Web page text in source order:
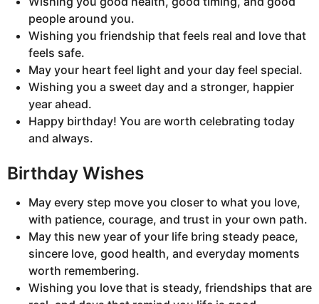
people around you.
Wishing you friendship that feels real and love that
feels safe.
May your heart feel light and your day feel special.
Wishing you a sweet day and a stronger, happier
year ahead.
Happy birthday! You are worth celebrating today
and always.
Birthday Wishes
May every step move you closer to what you love,
with patience, courage, and trust in your own path.
May this new year of your life bring steady peace,
sincere love, good health, and everyday moments
worth remembering.
Wishing you love that is steady, friendships that are